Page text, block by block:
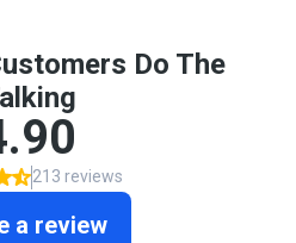
Do The
213 reviews
a review